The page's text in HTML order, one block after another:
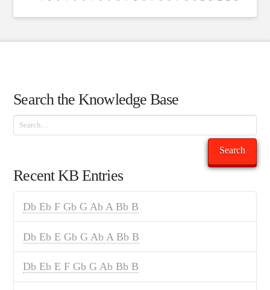
Search the Knowledge Base
Search
Search
Recent KB Entries
Db Eb F Gb G Ab A Bb B
Db Eb E Gb G Ab A Bb B
Db Eb E F Gb G Ab Bb B